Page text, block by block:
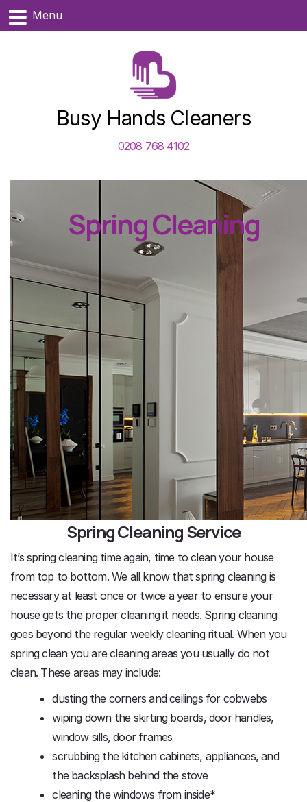
Busy Hands Cleaners
0208 768 4102
Spring Cleaning
Spring Cleaning Service
It’s spring cleaning time again, time to clean your house
from top to bottom. We all know that spring cleaning is
necessary at least once or twice a year to ensure your
house gets the proper cleaning it needs. Spring cleaning
goes beyond the regular weekly cleaning ritual. When you
spring clean you are cleaning areas you usually do not
clean. These areas may include:
dusting the corners and ceilings for cobwebs
wiping down the skirting boards, door handles,
window sills, door frames
scrubbing the kitchen cabinets, appliances, and
the backsplash behind the stove
cleaning the windows from inside*
Menu